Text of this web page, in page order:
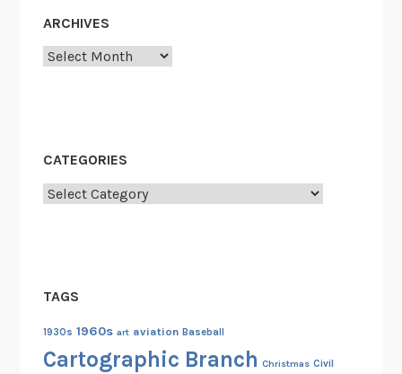
d
N
o
f
ARCHIVES
Archives
CATEGORIES
Categories
TAGS
1930s 1960s art aviation Baseball
Cartographic Branch Christmas Civil